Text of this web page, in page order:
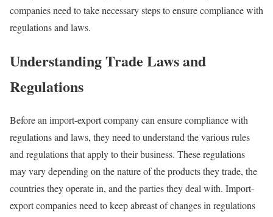
companies need to take necessary steps to ensure compliance with
regulations and laws.
Understanding Trade Laws and
Regulations
Before an import-export company can ensure compliance with
regulations and laws, they need to understand the various rules
and regulations that apply to their business. These regulations
may vary depending on the nature of the products they trade, the
countries they operate in, and the parties they deal with. Import-
export companies need to keep abreast of changes in regulations